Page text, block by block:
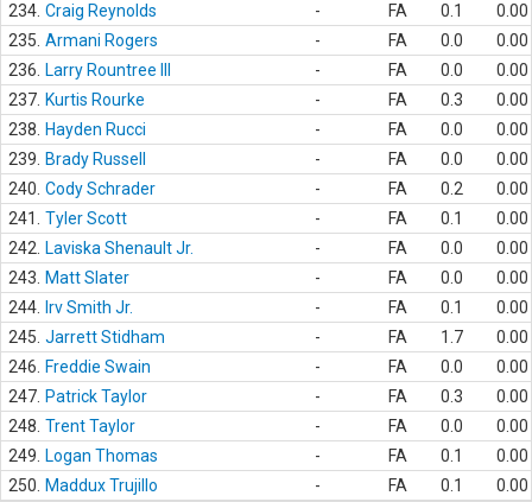
234. Craig Reynolds - FA 0.1
0.00
235. Armani Rogers - FA 0.0
0.00
236.
Larry Rountree III - FA 0.0
0.00
237. Kurtis Rourke - FA 0.3
0.00
238.
Hayden Rucci - FA 0.0
0.00
239.
Brady Russell - FA 0.0
0.00
240. Cody Schrader - FA 0.2
0.00
241.
Tyler Scott - FA 0.1
0.00
242.
Laviska Shenault Jr. - FA 0.0
0.00
243.
Matt Slater - FA 0.0
0.00
244.
Irv Smith Jr. - FA 0.1
0.00
245. Jarrett Stidham - FA 1.7
0.00
246.
Freddie Swain - FA 0.0
0.00
247. Patrick Taylor - FA 0.3
0.00
248. Trent Taylor - FA 0.0
0.00
249.
Logan Thomas - FA 0.1
0.00
250.
Maddux Trujillo - FA 0.1 0.00